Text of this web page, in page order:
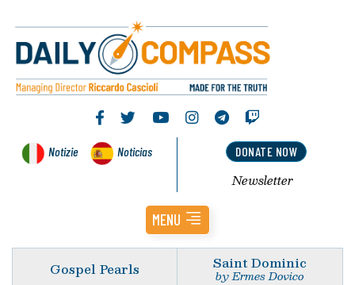
Notizie Noticias DONATE NOW
Newsletter
MENU
Gospel Pearls Saint Dominic
by Ermes Dovico